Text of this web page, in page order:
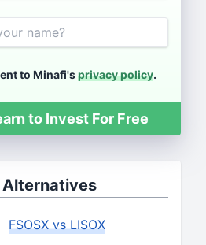
to Minafi'sprivacy policy.
to Invest For Free
Alternatives
FSOSX vs LISOX